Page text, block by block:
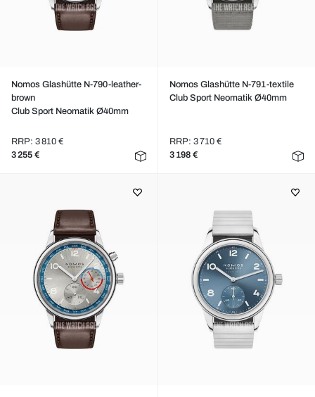
Nomos Glashütte N-790-leather-
brown
Club Sport Neomatik Ø40mm
RRP: 3 810 €
3 255 €
Nomos Glashütte N-791-textile
Club Sport Neomatik Ø40mm
RRP: 3 710 €
3 198 €